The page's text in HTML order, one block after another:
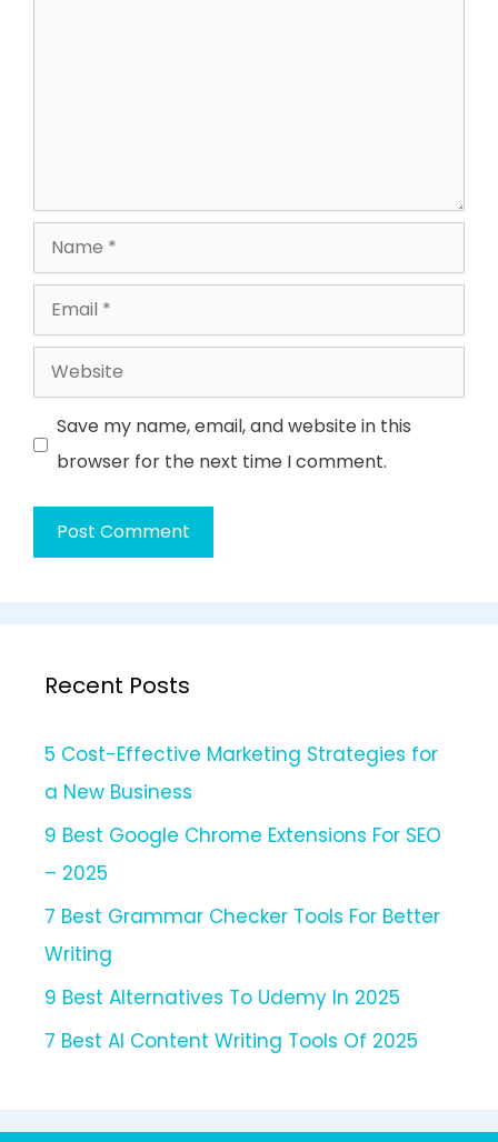
Name
Email
Website
Save my name, email, and website in this
browser for the next time I comment.
Recent Posts
5 Cost-Effective Marketing Strategies for
a New Business
9 Best Google Chrome Extensions For SEO
– 2025
7 Best Grammar Checker Tools For Better
Writing
9 Best Alternatives To Udemy In 2025
7 Best AI Content Writing Tools Of 2025